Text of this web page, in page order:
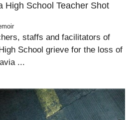
High School Teacher Shot
staffs and facilitators of
School grieve for the loss of
...